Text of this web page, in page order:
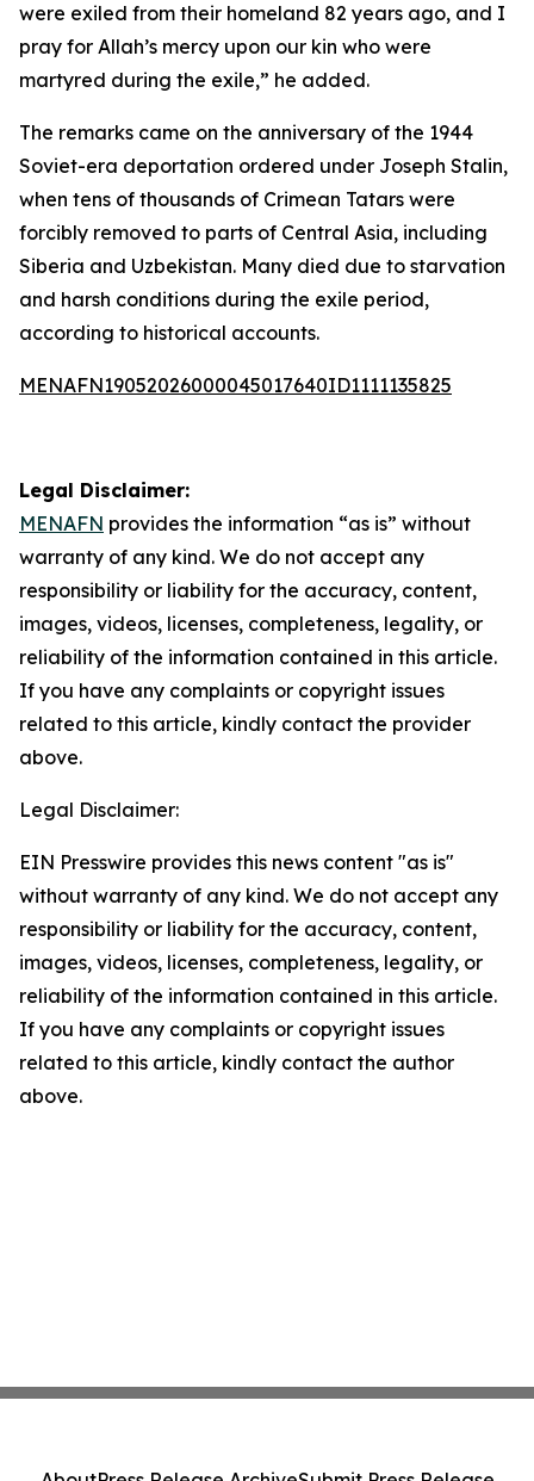
were exiled from their homeland 82 years ago, and I
pray for Allah’s mercy upon our kin who were
martyred during the exile,” he added.
The remarks came on the anniversary of the 1944
Soviet-era deportation ordered under Joseph Stalin,
when tens of thousands of Crimean Tatars were
forcibly removed to parts of Central Asia, including
Siberia and Uzbekistan. Many died due to starvation
and harsh conditions during the exile period,
according to historical accounts.
MENAFN19052026000045017640ID1111135825
Legal Disclaimer:
MENAFN provides the information “as is” without
warranty of any kind. We do not accept any
responsibility or liability for the accuracy, content,
images, videos, licenses, completeness, legality, or
reliability of the information contained in this article.
If you have any complaints or copyright issues
related to this article, kindly contact the provider
above.
Legal Disclaimer:
EIN Presswire provides this news content "as is"
without warranty of any kind. We do not accept any
responsibility or liability for the accuracy, content,
images, videos, licenses, completeness, legality, or
reliability of the information contained in this article.
If you have any complaints or copyright issues
related to this article, kindly contact the author
above.